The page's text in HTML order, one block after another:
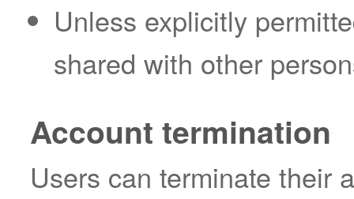
Unless explicitly
shared with other
Account termination
Users can terminate their